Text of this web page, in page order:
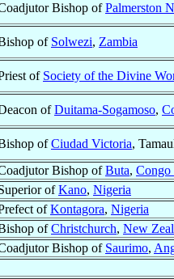
Bishop ofPalmerston
of Solwezi, Zambia
of Society of the Divine
ofDuitama-Sogamoso,
ofCiudad Victoria,
Bishop ofButa, Congo
ofKano, Nigeria
ofKontagora, Nigeria
ofChristchurch, New
Bishop of Saurimo,